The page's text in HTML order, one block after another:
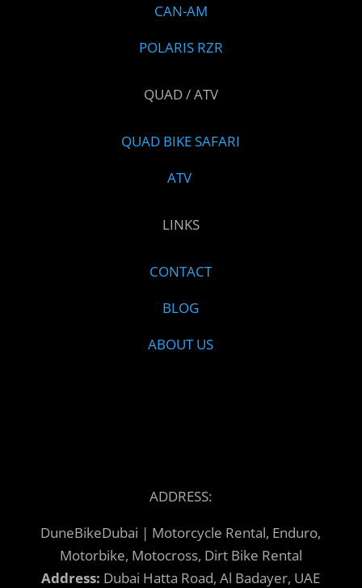
CAN-AM
POLARIS RZR
QUAD / ATV
QUAD BIKE SAFARI
ATV
LINKS
CONTACT
BLOG
ABOUT US
ADDRESS:
DuneBikeDubai | Motorcycle Rental, Enduro,
Motorbike, Motocross, Dirt Bike Rental
Address: Dubai Hatta Road, Al Badayer, UAE